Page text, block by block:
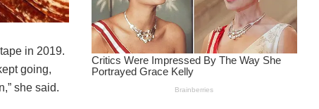
in 2019.
going,
she said.